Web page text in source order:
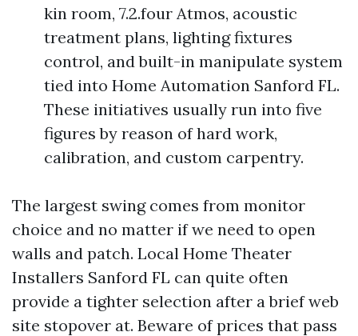
kin room, 7.2.four Atmos, acoustic
treatment plans, lighting fixtures
control, and built-in manipulate system
tied into Home Automation Sanford FL.
These initiatives usually run into five
figures by reason of hard work,
calibration, and custom carpentry.
The largest swing comes from monitor
choice and no matter if we need to open
walls and patch. Local Home Theater
Installers Sanford FL can quite often
provide a tighter selection after a brief web
site stopover at. Beware of prices that pass